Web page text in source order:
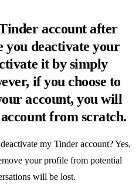
account after
you deactivate your
it by simply
if you choose to
account, you will
from scratch.
my Tinder account? Yes,
your profile from potential
will be lost.